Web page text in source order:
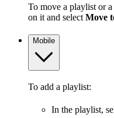
To move a playlist or
on it and select Move
Mobile
To add a playlist:
In the playlist,